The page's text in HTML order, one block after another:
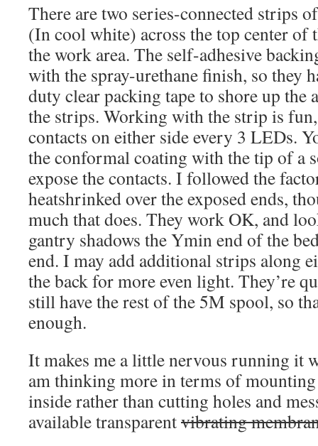
There are two series-connected strips
(In cool white) across the top center of
the work area. The self-adhesive
with the spray-urethane finish, so they
duty clear packing tape to shore up the
the strips. Working with the strip is
contacts on either side every 3 LEDs.
the conformal coating with the tip of a
expose the contacts. I followed the
heatshrinked over the exposed ends,
much that does. They work OK, and
gantry shadows the Ymin end of the
end. I may add additional strips along
the back for more even light. They’re
still have the rest of the 5M spool, so
enough.
It makes me a little nervous running it
am thinking more in terms of mounting
inside rather than cutting holes and
available transparentvibrating